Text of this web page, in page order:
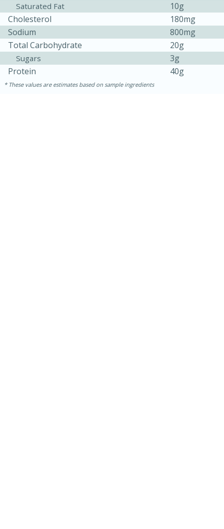
Sea Scallops with Ham-Braised
Cabbage and Kale
Easy Serves: 10
Saturated Fat
10g
Cholesterol
180mg
Sodium
800mg
Total Carbohydrate
20g
Sugars
3g
Protein
40g
These values are estimates based on sample ingredients